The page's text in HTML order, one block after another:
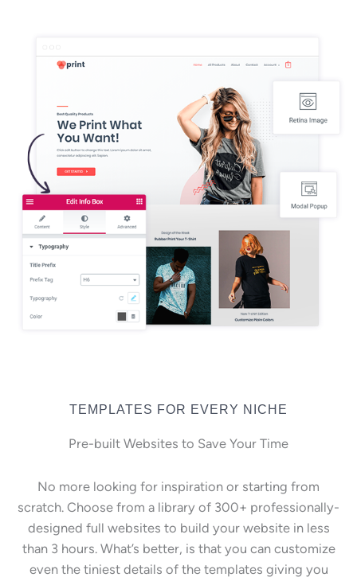
TEMPLATES FOR EVERY NICHE
Pre-built Websites to Save Your Time
No more looking for inspiration or starting from
scratch. Choose from a library of 300+ professionally-
designed full websites to build your website in less
than 3 hours. What’s better, is that you can customize
even the tiniest details of the templates giving you